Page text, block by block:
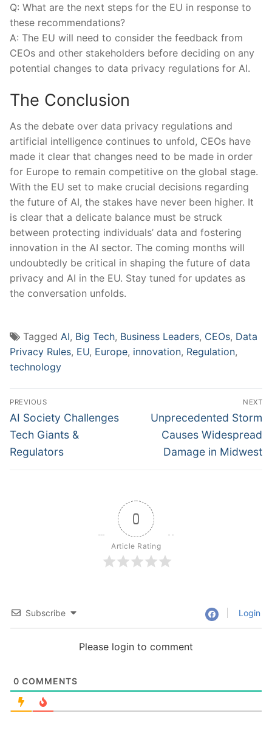
Q: What are the next steps for the EU in response to
‍these recommendations?
A: The EU will need to ⁢consider the feedback from ​
CEOs and other stakeholders before deciding on any
potential changes to data privacy regulations for AI.
The Conclusion
As the debate over data privacy regulations and
artificial intelligence continues to unfold, CEOs have
made it clear that changes need to be made in order
for Europe to remain competitive‌ on the global stage.
With the EU set to make crucial decisions regarding
the future of AI, the stakes have ‌never been higher. It
is clear that a ⁤delicate balance must be struck‌
between protecting individuals’ data and fostering
innovation in‍ the AI sector. The coming months will
undoubtedly be critical in shaping the future of data
privacy and AI in the EU. Stay tuned for updates as
the ‍conversation unfolds.
Tagged AI, Big Tech, Business Leaders, CEOs, Data
Privacy Rules, EU, Europe, innovation, Regulation,
technology
Post
navigation
PREVIOUS
Previous
post:
AI Society Challenges
Tech Giants &
Regulators
NEXT
Next
post:
Unprecedented Storm
Causes Widespread
Damage in Midwest
0
Article Rating
Subscribe Login
Please login to comment
0 COMMENTS